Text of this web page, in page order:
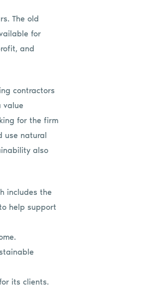
The old
for
and
contractors
value
for the firm
use natural
also
includes the
help support
its clients.